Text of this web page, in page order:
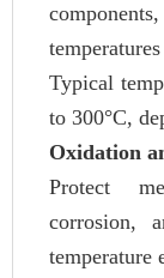
Typical
to 300°C,
Oxidation
Protect
corrosion,
temperature